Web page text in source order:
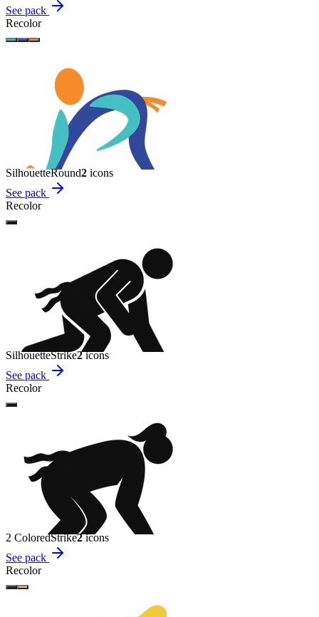
See pack
Recolor
SilhouetteRound2 icons
See pack
Recolor
SilhouetteStrike2icons
See pack
Recolor
2 ColoredStrike2icons
See pack
Recolor